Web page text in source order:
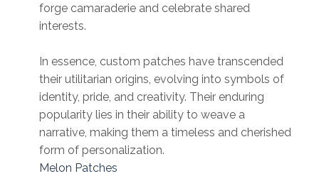
forge camaraderie and celebrate shared
interests.
In essence, custom patches have transcended
their utilitarian origins, evolving into symbols of
identity, pride, and creativity. Their enduring
popularity lies in their ability to weave a
narrative, making them a timeless and cherished
form of personalization.
Melon Patches